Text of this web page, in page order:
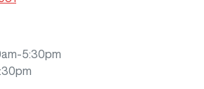
5:30pm